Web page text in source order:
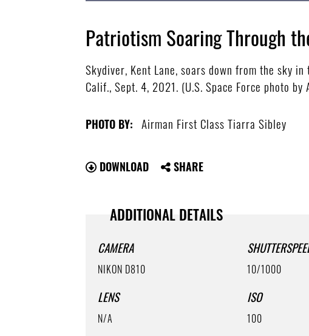
Patriotism Soaring Through
Skydiver, Kent Lane, soars down from the sky
Calif., Sept. 4, 2021. (U.S. Space Force photo
PHOTO BY: Airman First Class Tiarra Sibley
DOWNLOAD SHARE
ADDITIONAL DETAILS
CAMERA
NIKON D810
LENS
N/A
10/1000
ISO
100